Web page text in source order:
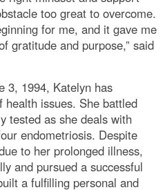
too great to overcome.
for me, and it gave me
gratitude and purpose,” said
3, 1994, Katelyn has
health issues. She battled
tested as she deals with
endometriosis. Despite
to her prolonged illness,
and pursued a successful
a fulfilling personal and